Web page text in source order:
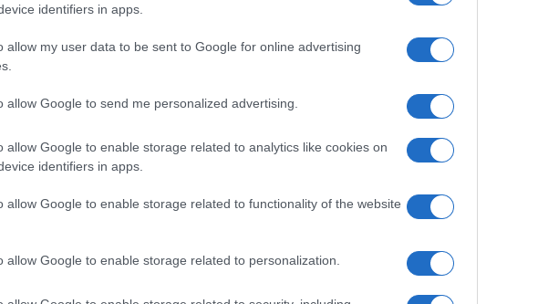
identifiers in apps.
allow my user data to be sent to Google for online advertising
allow Google to send me personalized advertising.
allow Google to enable storage related to analytics like cookies on
identifiers in apps.
allow Google to enable storage related to functionality of the website
allow Google to enable storage related to personalization.
NOWOŚCI I PREMIERY
jest bardziej zielone. Jest też wielki ekran
Cichociemna wersja. Jaguar prezentuje